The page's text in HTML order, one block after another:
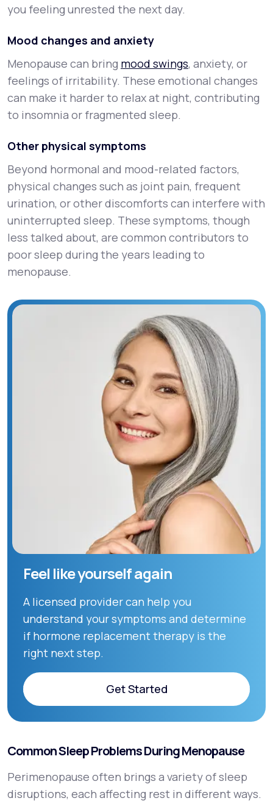
you feeling unrested the next day.
Mood changes and anxiety
Menopause can bring mood swings, anxiety, or
feelings of irritability. These emotional changes
can make it harder to relax at night, contributing
to insomnia or fragmented sleep.
Other physical symptoms
Beyond hormonal and mood-related factors,
physical changes such as joint pain, frequent
urination, or other discomforts can interfere with
uninterrupted sleep. These symptoms, though
less talked about, are common contributors to
poor sleep during the years leading to
menopause.
Feel like yourself again
A licensed provider can help you
understand your symptoms and determine
if hormone replacement therapy is the
right next step.
Get Started
Get Started
Common Sleep Problems During Menopause
Perimenopause often brings a variety of sleep
disruptions, each affecting rest in different ways.